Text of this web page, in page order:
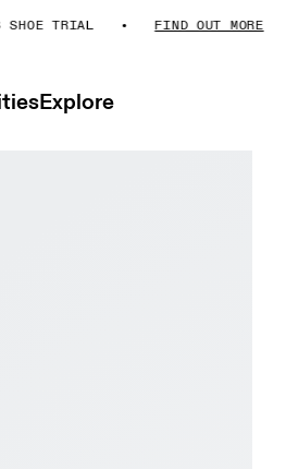
TRIAL FIND OUT MORE
Explore